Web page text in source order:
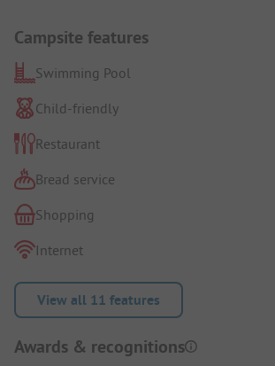
Campsite features
Swimming Pool
Child-friendly
Restaurant
Bread service
Shopping
Internet
View all 11 features
Awards & recognitions